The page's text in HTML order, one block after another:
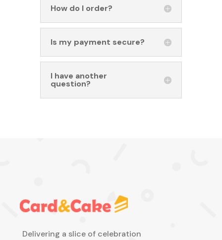
How do I order?
Is my payment secure?
I have another
question?
Delivering a slice of celebration